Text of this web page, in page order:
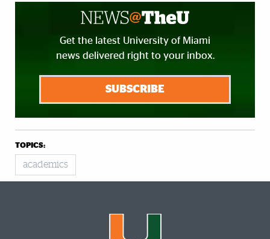
Get the latest University of Miami
news delivered right to your inbox.
SUBSCRIBE
TOPICS:
academics